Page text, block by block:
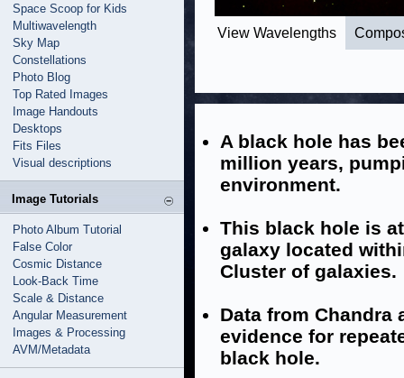
Space Scoop for Kids
Multiwavelength
Sky Map
Constellations
Photo Blog
Top Rated Images
Image Handouts
Desktops
Fits Files
Visual descriptions
Image Tutorials
Photo Album Tutorial
False Color
Cosmic Distance
Look-Back Time
Scale & Distance
Angular Measurement
Images & Processing
AVM/Metadata
View Wavelengths
A black hole has
million years,
environment.
This black hole is
galaxy located
Cluster of galaxies.
Data from Chandra
evidence for
black hole.